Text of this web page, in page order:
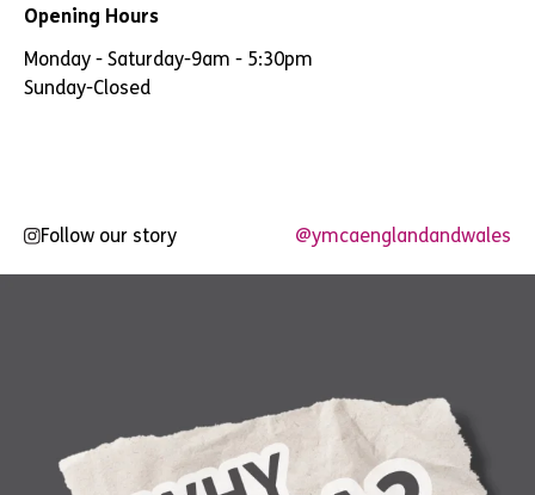
Opening Hours
Monday - Saturday-9am - 5:30pm
Sunday-Closed
Follow our story @ymcaenglandandwales